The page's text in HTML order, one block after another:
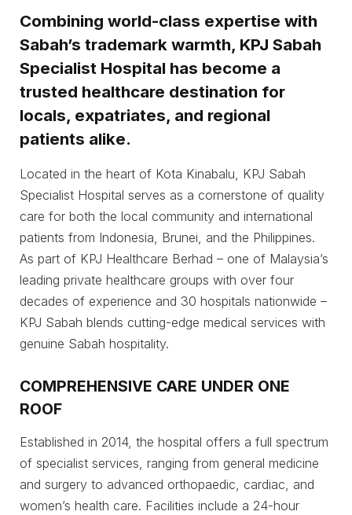
Combining world-class expertise with
Sabah’s trademark warmth, KPJ Sabah
Specialist Hospital has become a
trusted healthcare destination for
locals, expatriates, and regional
patients alike.
Located in the heart of Kota Kinabalu, KPJ Sabah
Specialist Hospital serves as a cornerstone of quality
care for both the local community and international
patients from Indonesia, Brunei, and the Philippines.
As part of KPJ Healthcare Berhad – one of Malaysia’s
leading private healthcare groups with over four
decades of experience and 30 hospitals nationwide –
KPJ Sabah blends cutting-edge medical services with
genuine Sabah hospitality.
COMPREHENSIVE CARE UNDER ONE
ROOF
Established in 2014, the hospital offers a full spectrum
of specialist services, ranging from general medicine
and surgery to advanced orthopaedic, cardiac, and
women’s health care. Facilities include a 24-hour